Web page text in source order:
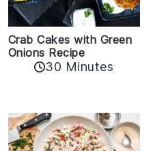
Crab Cakes with Green
Onions Recipe
30 Minutes